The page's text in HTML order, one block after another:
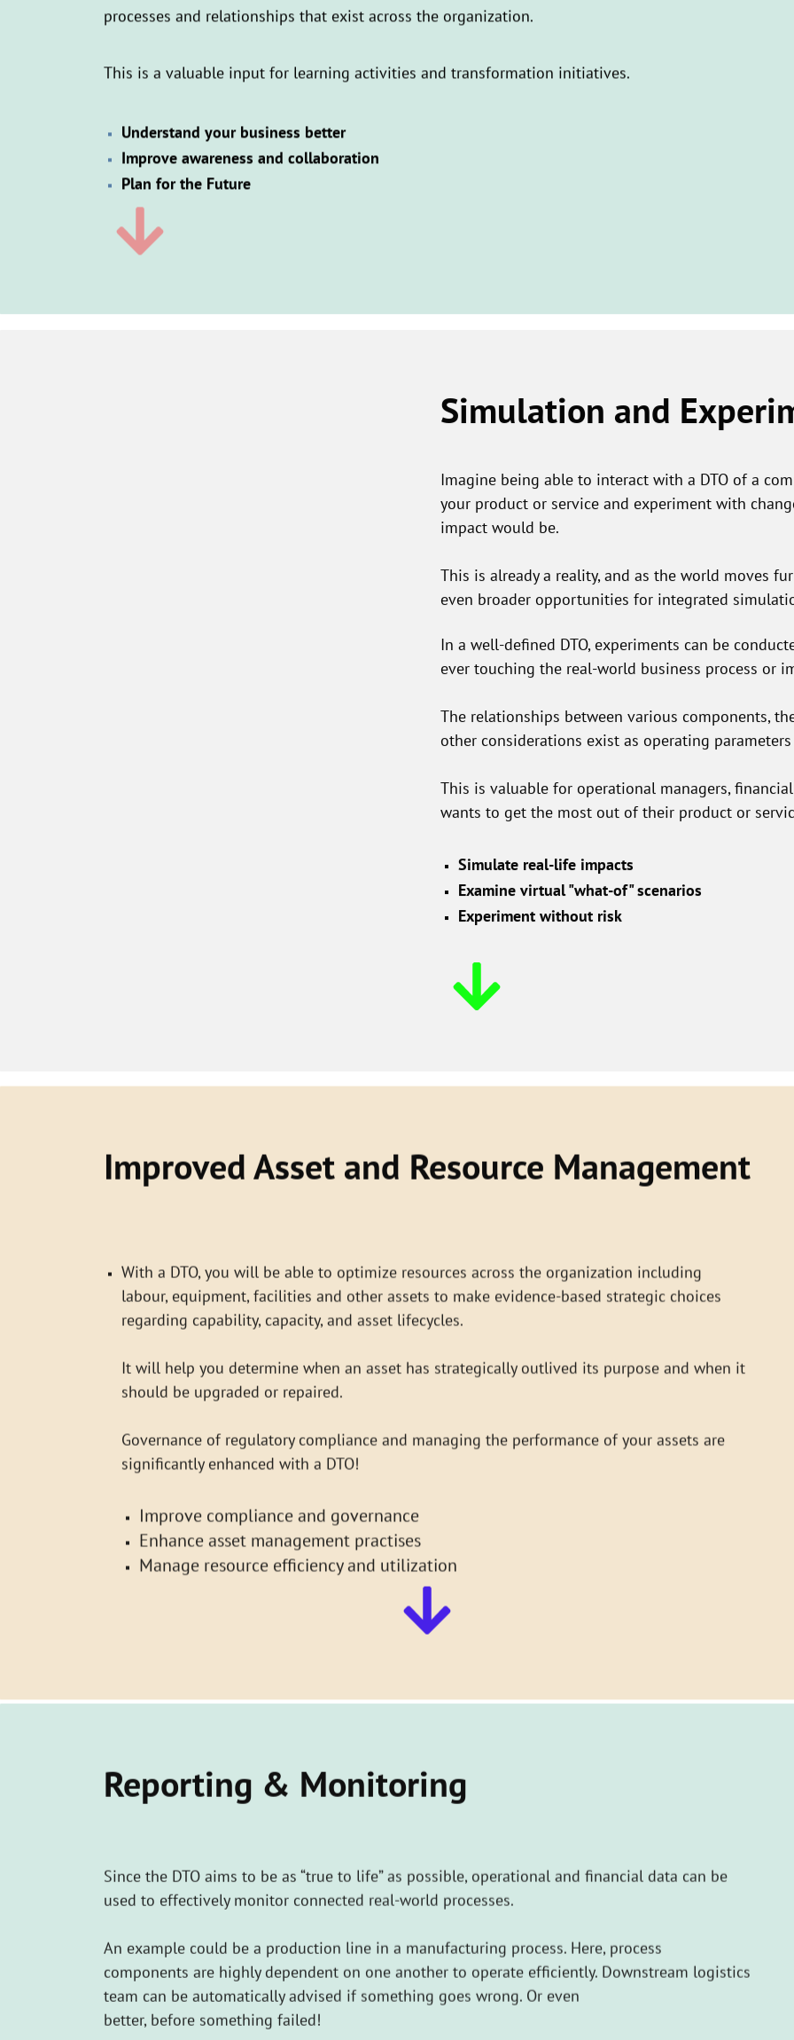
processes and relationships that exist across the organization.
This is a valuable input for learning activities and transformation initiatives.
Understand your business better
Improve awareness and collaboration
Plan for the Future
Simulation and
your product or service and experiment with
impact would be.
even broader opportunities for integrated
ever touching the real-world business process or
other considerations exist as operating
wants to get the most out of their product or
Examine virtual "what-of" scenarios
Experiment without risk
regarding capability, capacity, and asset lifecycles.
It will help you determine when an asset has strategically outlived its purpose and when it
should be upgraded or repaired.
Governance of regulatory compliance and managing the performance of your assets are
significantly enhanced with a DTO!
Improve compliance and governance
Manage resource efficiency and utilization
An example could be a production line in a manufacturing process. Here, process
components are highly dependent on one another to operate efficiently. Downstream logistics
team can be automatically advised if something goes wrong. Or even
better, before something failed!
Smart monitoring